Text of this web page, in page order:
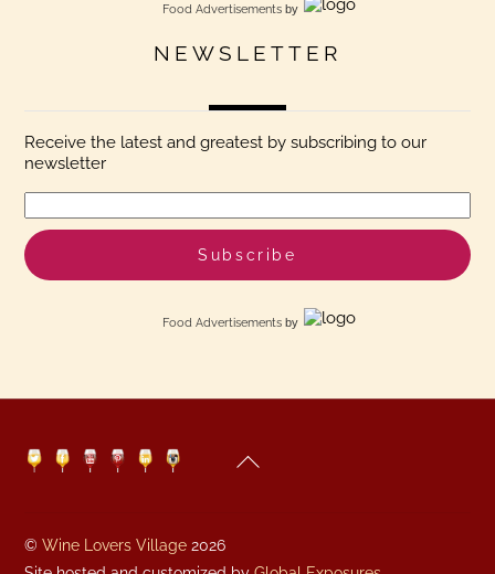
Food Advertisements by
NEWSLETTER
Receive the latest and greatest by subscribing to our
newsletter
Food Advertisements by
Back
To
TwitterFacebook
YouTubePinterestLinkedinInstagram
©Wine Lovers Village 2026